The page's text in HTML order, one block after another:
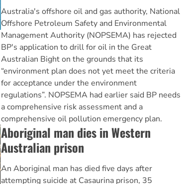
Australia's offshore oil and gas authority, National
Offshore Petroleum Safety and Environmental
Management Authority (NOPSEMA) has rejected
BP's application to drill for oil in the Great
Australian Bight on the grounds that its
“environment plan does not yet meet the criteria
for acceptance under the environment
regulations”. NOPSEMA had earlier said BP needs
a comprehensive risk assessment and a
comprehensive oil pollution emergency plan.
Aboriginal man dies in Western
Australian prison
An Aboriginal man has died five days after
attempting suicide at Casaurina prison, 35